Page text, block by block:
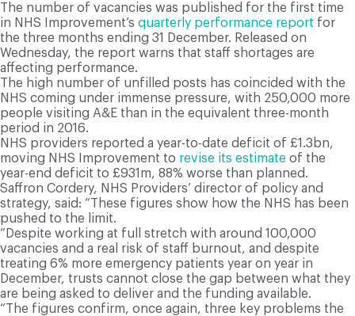
The number of vacancies was published for the first time
in NHS Improvement’s quarterly performance report for
the three months ending 31 December. Released on
Wednesday, the report warns that staff shortages are
affecting performance.
The high number of unfilled posts has coincided with the
NHS coming under immense pressure, with 250,000 more
people visiting A&E than in the equivalent three-month
period in 2016.
NHS providers reported a year-to-date deficit of £1.3bn,
moving NHS Improvement to revise its estimate of the
year-end deficit to £931m, 88% worse than planned.
Saffron Cordery, NHS Providers’ director of policy and
strategy, said: “These figures show how the NHS has been
pushed to the limit.
“Despite working at full stretch with around 100,000
vacancies and a real risk of staff burnout, and despite
treating 6% more emergency patients year on year in
December, trusts cannot close the gap between what they
are being asked to deliver and the funding available.
“The figures confirm, once again, three key problems the